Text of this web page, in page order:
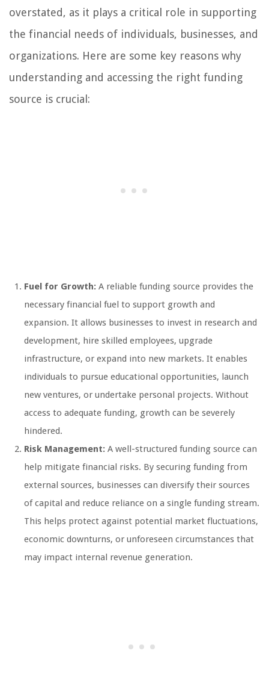
overstated, as it plays a critical role in supporting
the financial needs of individuals, businesses, and
organizations. Here are some key reasons why
understanding and accessing the right funding
source is crucial:
Fuel for Growth: A reliable funding source provides the
necessary financial fuel to support growth and
expansion. It allows businesses to invest in research and
development, hire skilled employees, upgrade
infrastructure, or expand into new markets. It enables
individuals to pursue educational opportunities, launch
new ventures, or undertake personal projects. Without
access to adequate funding, growth can be severely
hindered.
Risk Management: A well-structured funding source can
help mitigate financial risks. By securing funding from
external sources, businesses can diversify their sources
of capital and reduce reliance on a single funding stream.
This helps protect against potential market fluctuations,
economic downturns, or unforeseen circumstances that
may impact internal revenue generation.